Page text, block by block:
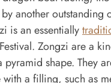
another outstanding
is an essentially
Zongzi are a
shape. They
a filling, such as